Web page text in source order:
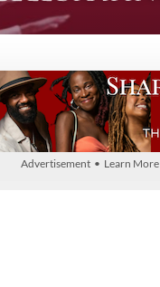
Advertisement • Learn More